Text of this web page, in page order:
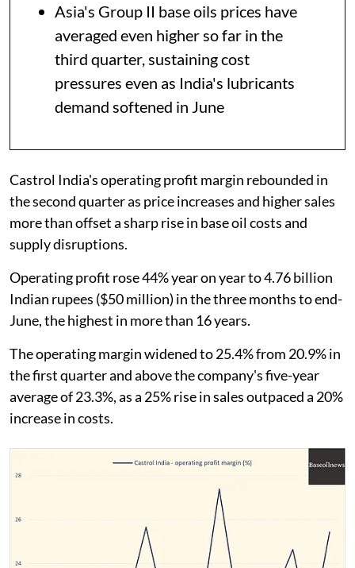
Asia's Group II base oils prices have
averaged even higher so far in the
third quarter, sustaining cost
pressures even as India's lubricants
demand softened in June
Castrol India's operating profit margin rebounded in
the second quarter as price increases and higher sales
more than offset a sharp rise in base oil costs and
supply disruptions.
Operating profit rose 44% year on year to 4.76 billion
Indian rupees ($50 million) in the three months to end-
June, the highest in more than 16 years.
The operating margin widened to 25.4% from 20.9% in
the first quarter and above the company's five-year
average of 23.3%, as a 25% rise in sales outpaced a 20%
increase in costs.